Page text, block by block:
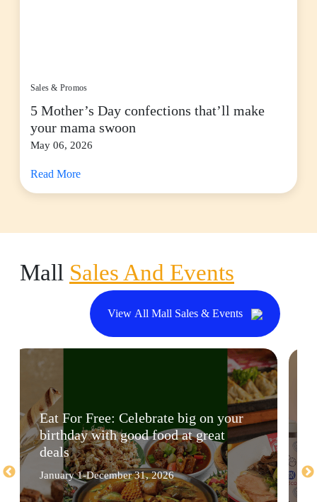
Sales & Promos
5 Mother’s Day confections that’ll make
your mama swoon
May 06, 2026
Read More
Mall Sales And Events
View All Mall Sales & Events
Eat For Free: Celebrate big on your
birthday with good food at great
deals
January 1-December 31, 2026